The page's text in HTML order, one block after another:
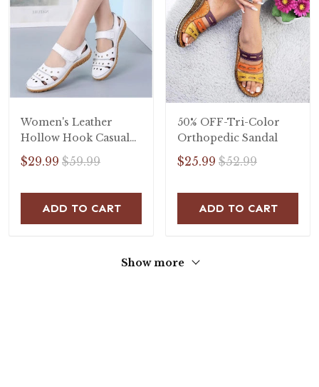
Women's Leather
Hollow Hook Casual
Flat Sandals
$29.99 $59.99
ADD TO CART
50% OFF-Tri-Color
Orthopedic Sandal
$25.99 $52.99
ADD TO CART
Show more